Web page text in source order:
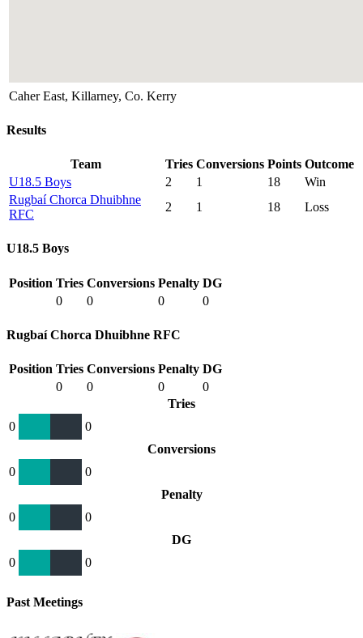
Caher East, Killarney, Co. Kerry
Results
Team Tries Conversions Points Outcome
U18.5 Boys
2 1 18
Win
Rugbaí Chorca Dhuibhne
RFC
2 1 18 Loss
U18.5 Boys
Position Tries Conversions Penalty DG
0
0 0 0
Rugbaí Chorca Dhuibhne RFC
Position Tries Conversions Penalty DG
0
0 0
0
Tries
0
0
Conversions
0
0
Penalty
0
0
DG
0
0
Past Meetings